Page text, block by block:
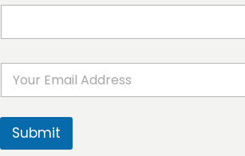
E
a
i
*
Submit